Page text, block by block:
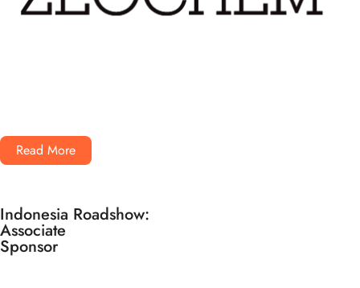
Read More
Indonesia Roadshow:
Associate
Sponsor